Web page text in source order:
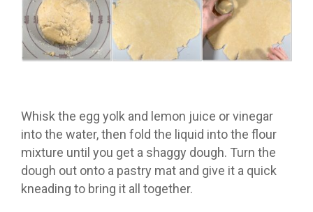
Whisk the egg yolk and lemon juice or vinegar
into the water, then fold the liquid into the flour
mixture until you get a shaggy dough. Turn the
dough out onto a pastry mat and give it a quick
kneading to bring it all together.